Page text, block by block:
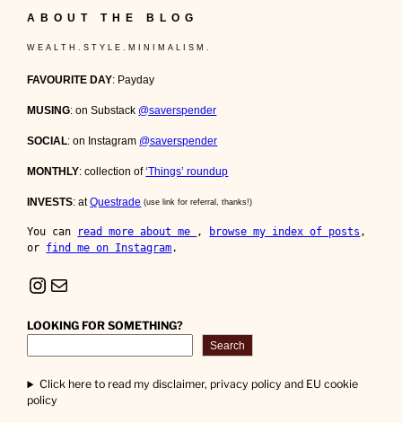
ABOUT THE BLOG
W E A L T H . S T Y L E . M I N I M A L I S M .
FAVOURITE DAY: Payday
MUSING: on Substack @saverspender
SOCIAL: on Instagram @saverspender
MONTHLY: collection of‘Things’ roundup
INVESTS: atQuestrade (use link for referral, thanks!)
You can read more about me , browse my index of posts ,
or find me on Instagram.
Instagram Mail
LOOKING FOR SOMETHING?
Search
Click here to read my disclaimer, privacy policy and EU cookie
policy